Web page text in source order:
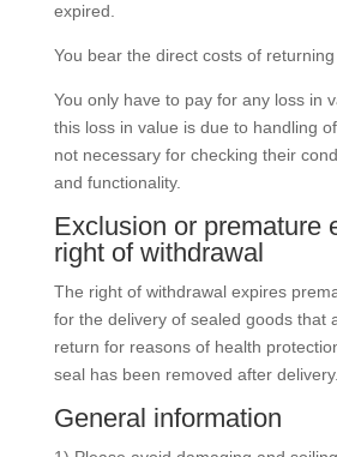
expired.
You bear the direct costs of returning
You only have to pay for any loss in
this loss in value is due to handling
not necessary for checking their
and functionality.
Exclusion or premature
right of withdrawal
The right of withdrawal expires
for the delivery of sealed goods that
return for reasons of health
seal has been removed after delivery.
General information